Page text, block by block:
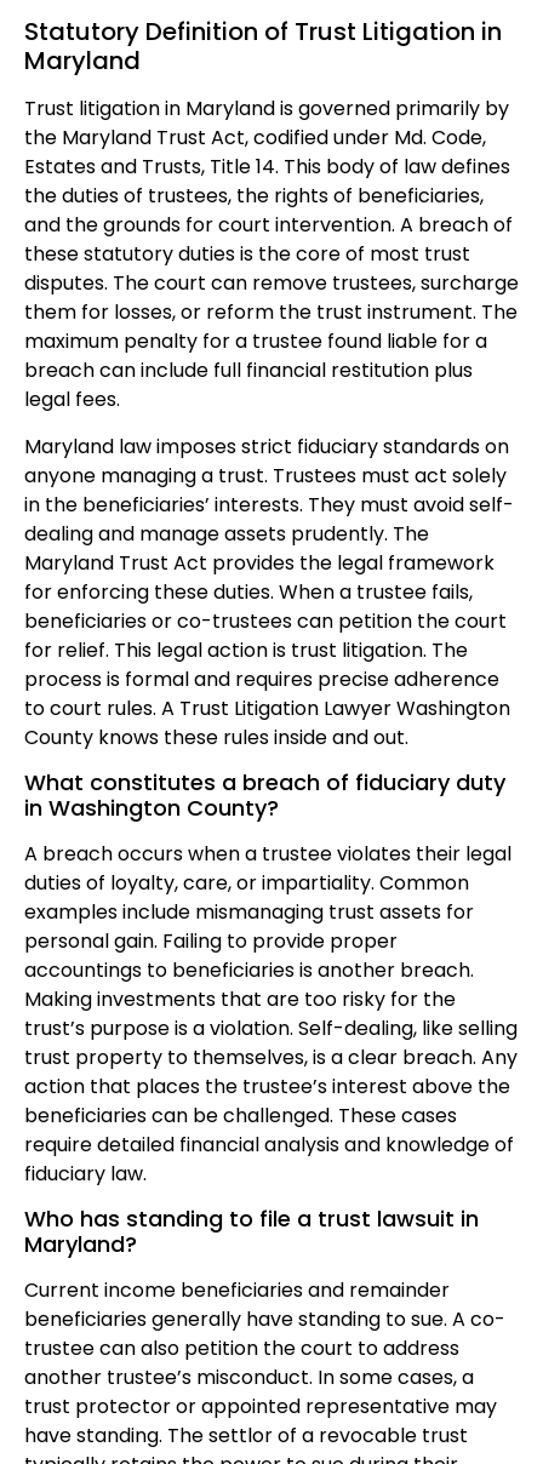
Statutory Definition of Trust Litigation in
Maryland
Trust litigation in Maryland is governed primarily by
the Maryland Trust Act, codified under Md. Code,
Estates and Trusts, Title 14. This body of law defines
the duties of trustees, the rights of beneficiaries,
and the grounds for court intervention. A breach of
these statutory duties is the core of most trust
disputes. The court can remove trustees, surcharge
them for losses, or reform the trust instrument. The
maximum penalty for a trustee found liable for a
breach can include full financial restitution plus
legal fees.
Maryland law imposes strict fiduciary standards on
anyone managing a trust. Trustees must act solely
in the beneficiaries’ interests. They must avoid self-
dealing and manage assets prudently. The
Maryland Trust Act provides the legal framework
for enforcing these duties. When a trustee fails,
beneficiaries or co-trustees can petition the court
for relief. This legal action is trust litigation. The
process is formal and requires precise adherence
to court rules. A Trust Litigation Lawyer Washington
County knows these rules inside and out.
What constitutes a breach of fiduciary duty
in Washington County?
A breach occurs when a trustee violates their legal
duties of loyalty, care, or impartiality. Common
examples include mismanaging trust assets for
personal gain. Failing to provide proper
accountings to beneficiaries is another breach.
Making investments that are too risky for the
trust’s purpose is a violation. Self-dealing, like selling
trust property to themselves, is a clear breach. Any
action that places the trustee’s interest above the
beneficiaries can be challenged. These cases
require detailed financial analysis and knowledge of
fiduciary law.
Who has standing to file a trust lawsuit in
Maryland?
Current income beneficiaries and remainder
beneficiaries generally have standing to sue. A co-
trustee can also petition the court to address
another trustee’s misconduct. In some cases, a
trust protector or appointed representative may
have standing. The settlor of a revocable trust